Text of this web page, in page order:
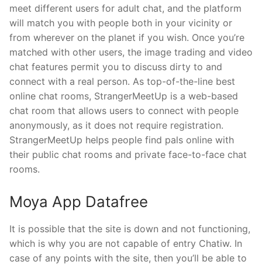
meet different users for adult chat, and the platform
will match you with people both in your vicinity or
from wherever on the planet if you wish. Once you’re
matched with other users, the image trading and video
chat features permit you to discuss dirty to and
connect with a real person. As top-of-the-line best
online chat rooms, StrangerMeetUp is a web-based
chat room that allows users to connect with people
anonymously, as it does not require registration.
StrangerMeetUp helps people find pals online with
their public chat rooms and private face-to-face chat
rooms.
Moya App Datafree
It is possible that the site is down and not functioning,
which is why you are not capable of entry Chatiw. In
case of any points with the site, then you’ll be able to